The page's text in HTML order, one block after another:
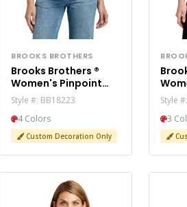
BROOKS BROTHERS
Brooks Brothers ®
Women's Pinpoint
Pique Polo BB18223
Style #: BB18223
4 Colors
Custom Decoration Only
Style
3